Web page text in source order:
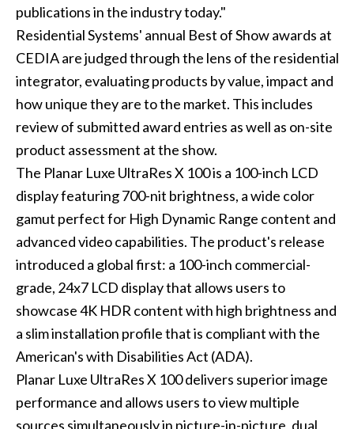
publications in the industry today."
Residential Systems' annual Best of Show awards at
CEDIA are judged through the lens of the residential
integrator, evaluating products by value, impact and
how unique they are to the market. This includes
review of submitted award entries as well as on-site
product assessment at the show.
The Planar Luxe UltraRes X 100 is a 100-inch LCD
display featuring 700-nit brightness, a wide color
gamut perfect for High Dynamic Range content and
advanced video capabilities. The product's release
introduced a global first: a 100-inch commercial-
grade, 24x7 LCD display that allows users to
showcase 4K HDR content with high brightness and
a slim installation profile that is compliant with the
American's with Disabilities Act (ADA).
Planar Luxe UltraRes X 100 delivers superior image
performance and allows users to view multiple
sources simultaneously in picture-in-picture, dual,